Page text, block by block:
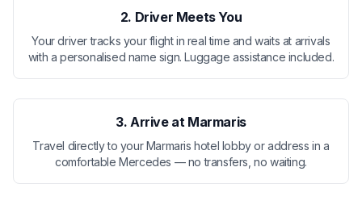
2. Driver Meets You
Your driver tracks your flight in real time and waits at arrivals
with a personalised name sign. Luggage assistance included.
3. Arrive at Marmaris
Travel directly to your Marmaris hotel lobby or address in a
comfortable Mercedes — no transfers, no waiting.